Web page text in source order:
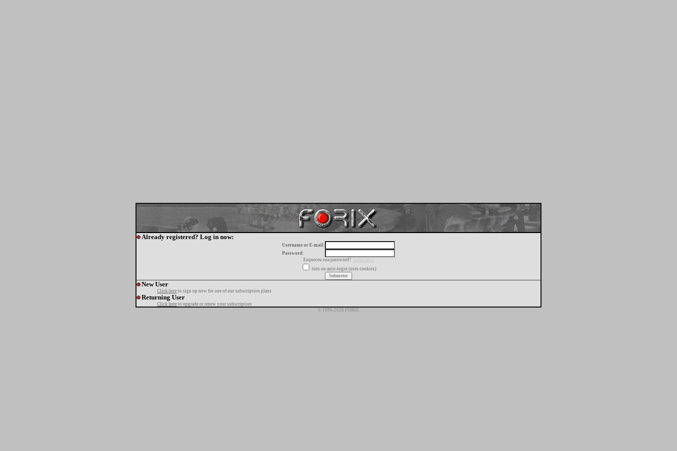
Already registered? Log in now:
Username or E-mail:
Password:
Esqueceu sua password?
toque aqui
turn on auto-login (uses cookies)
New User
Click here to sign up now for one of our subscription plans
Returning User
Click here to upgrade or renew your subscription
© 1996-2026 FORIX